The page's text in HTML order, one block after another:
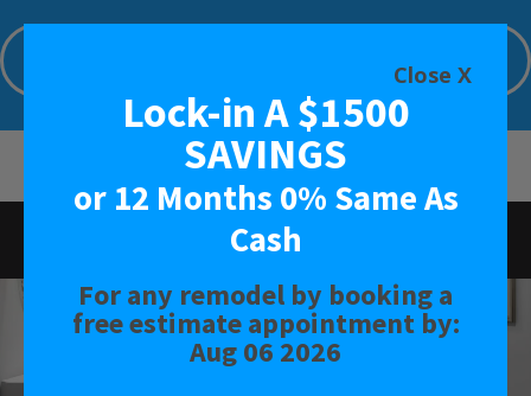
SHOWER
Limited Time Offer. Expires: Aug 06 2026
Close X
Lock-in A $1500
SAVINGS
or 12 Months 0% Same As
Cash
For any remodel by booking a
free estimate appointment by:
Aug 06 2026